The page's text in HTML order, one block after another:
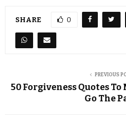
SHARE 0
PREVIOUS
50 Forgiveness Quotes
Go The